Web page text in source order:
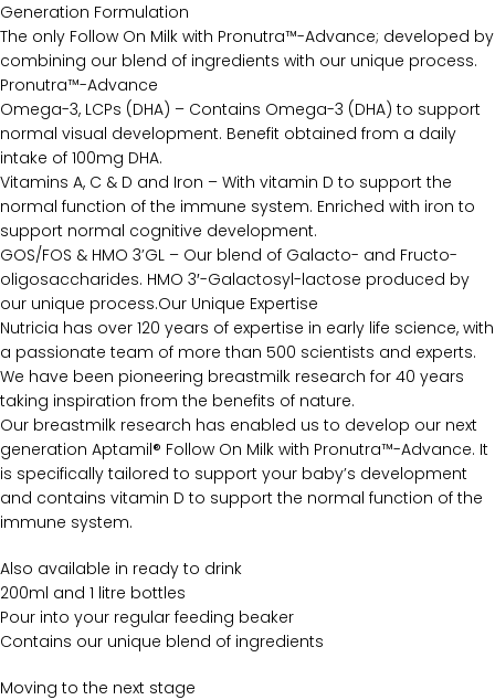
Generation Formulation
The only Follow On Milk with Pronutra™-Advance; developed by
combining our blend of ingredients with our unique process.
Pronutra™-Advance
Omega-3, LCPs (DHA) – Contains Omega-3 (DHA) to support
normal visual development. Benefit obtained from a daily
intake of 100mg DHA.
Vitamins A, C & D and Iron – With vitamin D to support the
normal function of the immune system. Enriched with iron to
support normal cognitive development.
GOS/FOS & HMO 3’GL – Our blend of Galacto- and Fructo-
oligosaccharides. HMO 3′-Galactosyl-lactose produced by
our unique process.Our Unique Expertise
Nutricia has over 120 years of expertise in early life science, with
a passionate team of more than 500 scientists and experts.
We have been pioneering breastmilk research for 40 years
taking inspiration from the benefits of nature.
Our breastmilk research has enabled us to develop our next
generation Aptamil® Follow On Milk with Pronutra™-Advance. It
is specifically tailored to support your baby’s development
and contains vitamin D to support the normal function of the
immune system.
Also available in ready to drink
200ml and 1 litre bottles
Pour into your regular feeding beaker
Contains our unique blend of ingredients
Moving to the next stage